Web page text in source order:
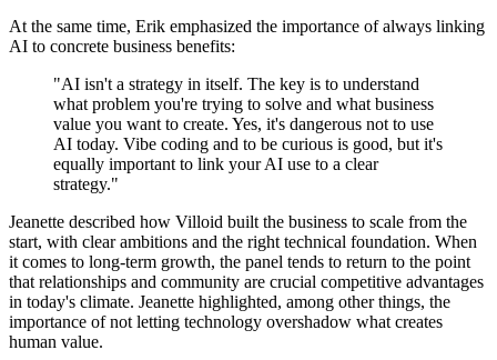
At the same time, Erik emphasized the importance of always linking
AI to concrete business benefits:
"AI isn't a strategy in itself. The key is to understand
what problem you're trying to solve and what business
value you want to create. Yes, it's dangerous not to use
AI today. Vibe coding and to be curious is good, but it's
equally important to link your AI use to a clear
strategy."
Jeanette described how Villoid built the business to scale from the
start, with clear ambitions and the right technical foundation. When
it comes to long-term growth, the panel tends to return to the point
that relationships and community are crucial competitive advantages
in today's climate. Jeanette highlighted, among other things, the
importance of not letting technology overshadow what creates
human value.